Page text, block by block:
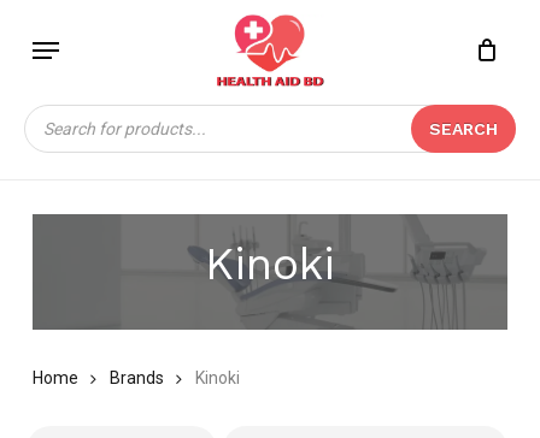
content
Menu
Products
search
SEARCH
Close
Kinoki
Home Brands Kinoki
Close